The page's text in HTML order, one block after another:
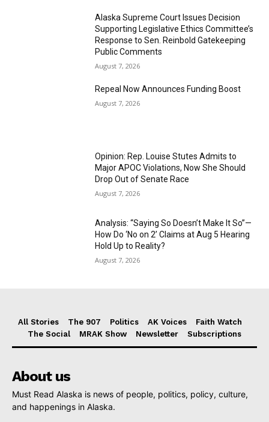
Alaska Supreme Court Issues Decision
Supporting Legislative Ethics Committee’s
Response to Sen. Reinbold Gatekeeping
Public Comments
August 7, 2026
Repeal Now Announces Funding Boost
August 7, 2026
Opinion: Rep. Louise Stutes Admits to
Major APOC Violations, Now She Should
Drop Out of Senate Race
August 7, 2026
Analysis: “Saying So Doesn’t Make It So”—
How Do ‘No on 2’ Claims at Aug 5 Hearing
Hold Up to Reality?
August 7, 2026
All Stories The 907 Politics AK Voices
Faith Watch
The Social
MRAK Show Newsletter Subscriptions
About us
Must Read Alaska is news of people, politics, policy, culture,
and happenings in Alaska.